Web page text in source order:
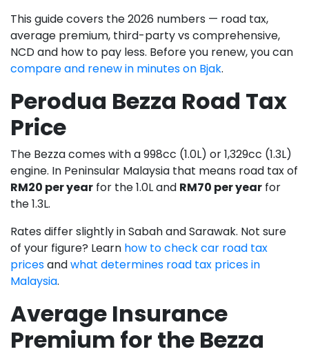
This guide covers the 2026 numbers — road tax,
average premium, third-party vs comprehensive,
NCD and how to pay less. Before you renew, you can
compare and renew in minutes on Bjak.
Perodua Bezza Road Tax
Price
The Bezza comes with a 998cc (1.0L) or 1,329cc (1.3L)
engine. In Peninsular Malaysia that means road tax of
RM20 per year for the 1.0L and RM70 per year for
the 1.3L.
Rates differ slightly in Sabah and Sarawak. Not sure
of your figure? Learn how to check car road tax
pricesandwhat determines road tax prices in
Malaysia.
Average Insurance
Premium for the Bezza